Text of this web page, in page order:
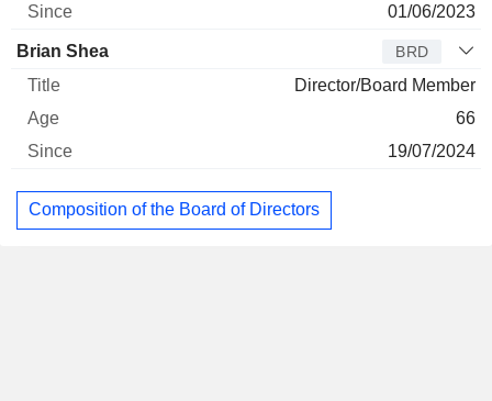
01/06/2023
Brian Shea BRD
Director/Board Member
66
19/07/2024
Composition of the Board of Directors